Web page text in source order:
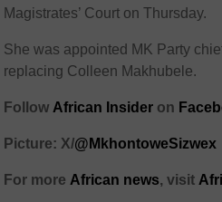
Magistrates’ Court on Thursday.
She was appointed MK Party
replacing Colleen Makhubele.
Follow African Insider on
Picture: X/@MkhontoweSizwex
For more African news, visit